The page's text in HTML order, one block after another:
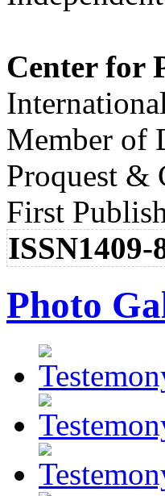
Center for
Member of
Proquest &
First
ISSN1409-
Photo